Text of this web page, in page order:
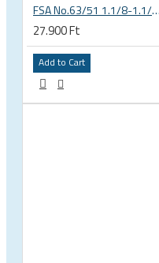
FSA No.63/51 1.1/8-1.1/4 Semi Integrated Headset in Black 141-0031018010
27.900 Ft
Add to Cart